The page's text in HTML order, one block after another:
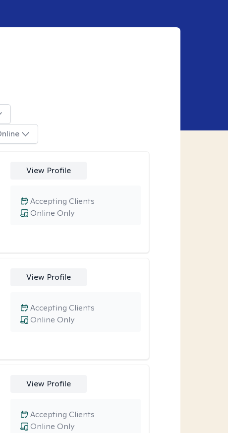
View Profile
Online Only
Accepting Clients
View Profile
Online Only
Accepting Clients
View Profile
Online Only
Accepting Clients